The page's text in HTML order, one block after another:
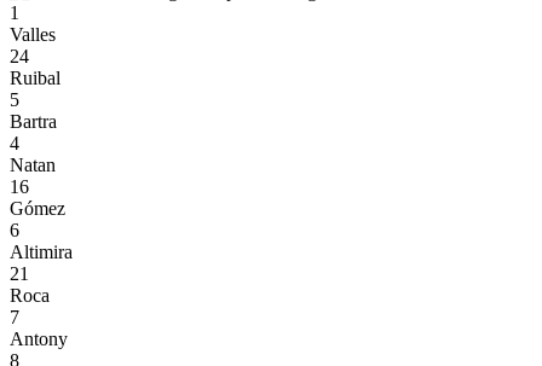
1
Valles
24
Ruibal
5
Bartra
4
Natan
16
Gómez
6
Altimira
21
Roca
7
Antony
8